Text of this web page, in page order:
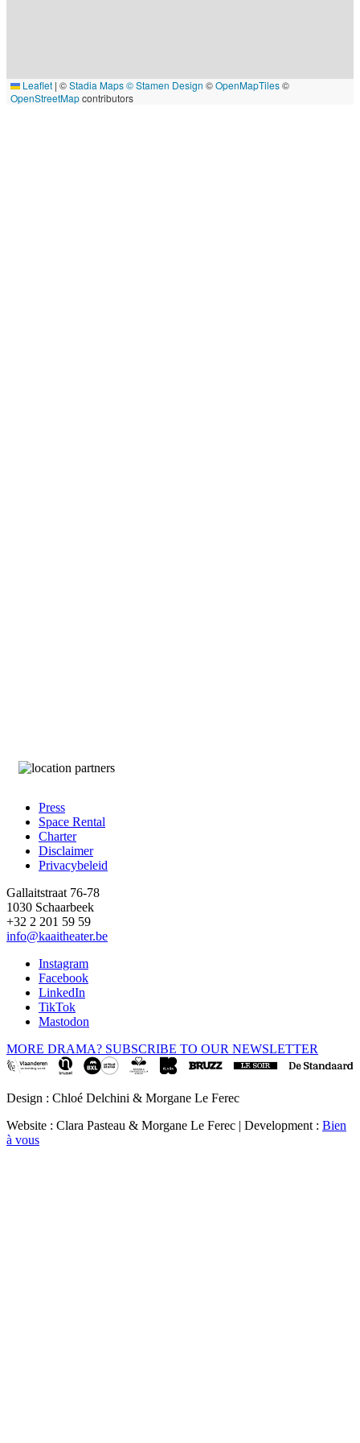
Leaflet | ©Stadia Maps© Stamen Design ©OpenMapTiles©
OpenStreetMapcontributors
Footer
Press
Space Rental
Charter
Disclaimer
Privacybeleid
Gallaitstraat 76-78
1030 Schaarbeek
+32 2 201 59 59
info@kaaitheater.be
Instagram
Facebook
LinkedIn
TikTok
Mastodon
MORE DRAMA? SUBSCRIBE TO OUR NEWSLETTER
Design : Chloé Delchini & Morgane Le Ferec
Website : Clara Pasteau & Morgane Le Ferec | Development : Bien
à vous